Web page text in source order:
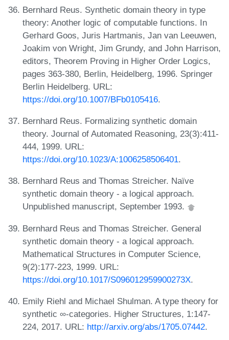
Bernhard Reus. Synthetic domain theory in type
theory: Another logic of computable functions. In
Gerhard Goos, Juris Hartmanis, Jan van Leeuwen,
Joakim von Wright, Jim Grundy, and John Harrison,
editors, Theorem Proving in Higher Order Logics,
pages 363-380, Berlin, Heidelberg, 1996. Springer
Berlin Heidelberg. URL:
https://doi.org/10.1007/BFb0105416.
Bernhard Reus. Formalizing synthetic domain
theory. Journal of Automated Reasoning, 23(3):411-
444, 1999. URL:
https://doi.org/10.1023/A:1006258506401.
Bernhard Reus and Thomas Streicher. Naïve
synthetic domain theory - a logical approach.
Unpublished manuscript, September 1993.
Bernhard Reus and Thomas Streicher. General
synthetic domain theory - a logical approach.
Mathematical Structures in Computer Science,
9(2):177-223, 1999. URL:
https://doi.org/10.1017/S096012959900273X.
Emily Riehl and Michael Shulman. A type theory for
synthetic ∞-categories. Higher Structures, 1:147-
224, 2017. URL: http://arxiv.org/abs/1705.07442.